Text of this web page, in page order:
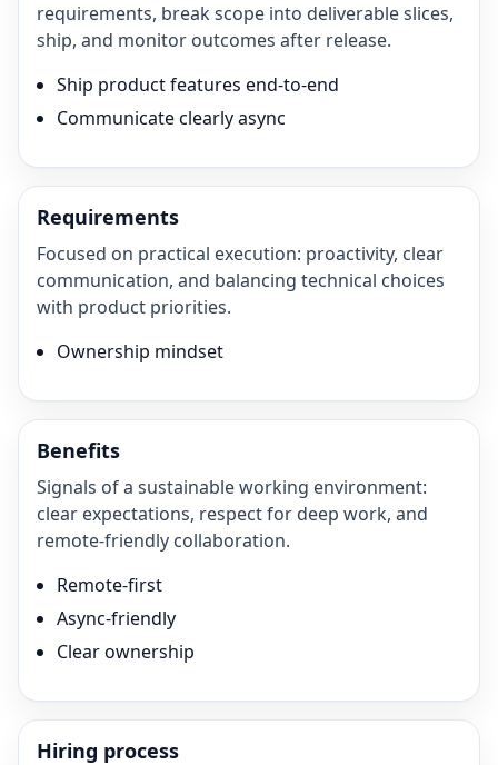
requirements, break scope into deliverable slices,
ship, and monitor outcomes after release.
Ship product features end-to-end
Communicate clearly async
Requirements
Focused on practical execution: proactivity, clear
communication, and balancing technical choices
with product priorities.
Ownership mindset
Benefits
Signals of a sustainable working environment:
clear expectations, respect for deep work, and
remote-friendly collaboration.
Remote-first
Async-friendly
Clear ownership
Hiring process